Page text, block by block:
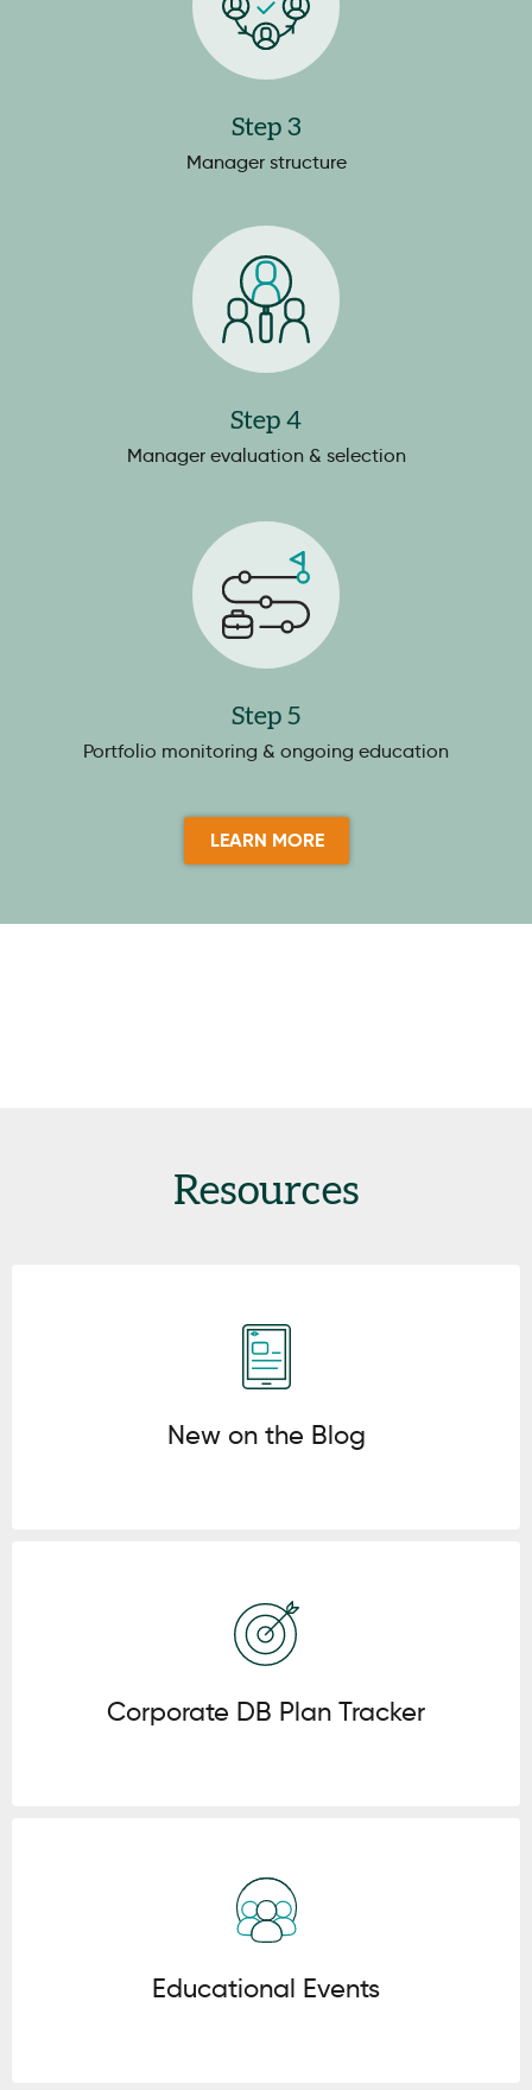
Step 3
Manager structure
Step 4
Manager evaluation & selection
Step 5
Portfolio monitoring & ongoing education
LEARN MORE
Resources
New on the Blog
Corporate DB Plan Tracker
Educational Events